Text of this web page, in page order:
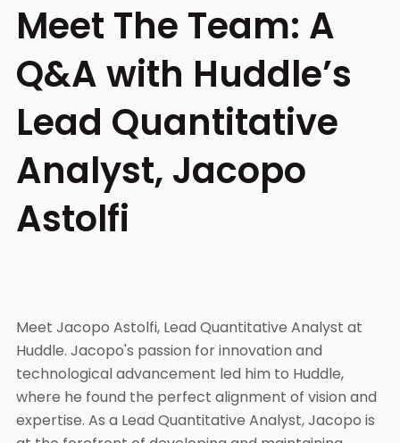
Meet The Team: A
Q&A with Huddle’s
Lead Quantitative
Analyst, Jacopo
Astolfi
Meet Jacopo Astolfi, Lead Quantitative Analyst at
Huddle. Jacopo's passion for innovation and
technological advancement led him to Huddle,
where he found the perfect alignment of vision and
expertise. As a Lead Quantitative Analyst, Jacopo is